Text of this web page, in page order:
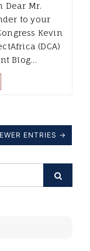
Dear Mr.
to your
Kevin
(DCA)
Blog…
ENTRIES →